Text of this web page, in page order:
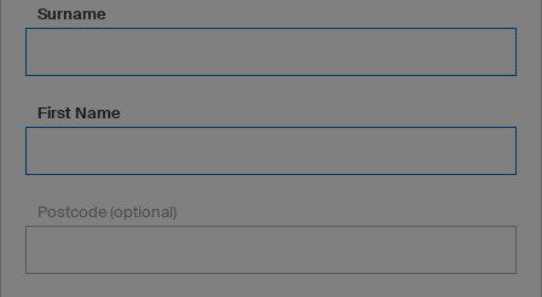
Surname
First Name
Postcode (optional)